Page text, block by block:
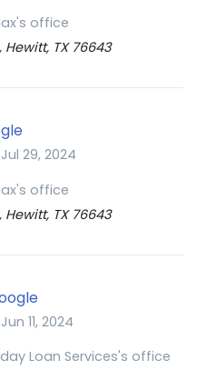
office
Hewitt, TX 76643
Jul 29, 2024
office
Hewitt, TX 76643
Jun 11, 2024
Loan Services's office